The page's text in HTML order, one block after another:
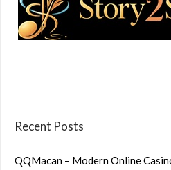
Recent Posts
QQMacan – Modern Online